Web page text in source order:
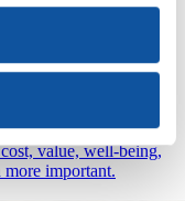
as House
insights about how
education in a
value, well-being,
more important.